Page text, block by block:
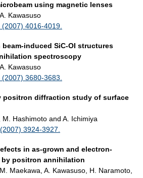
using magnetic lenses
Kawasuso
(2007) 4016-4019.
induced SiC-OI structures
spectroscopy
Kawasuso
(2007) 3680-3683.
positron diffraction study of surface
Hashimoto and A. Ichimiya
(2007) 3924-3927.
in as-grown and electron-
positron annihilation
Maekawa, A. Kawasuso, H. Naramoto,